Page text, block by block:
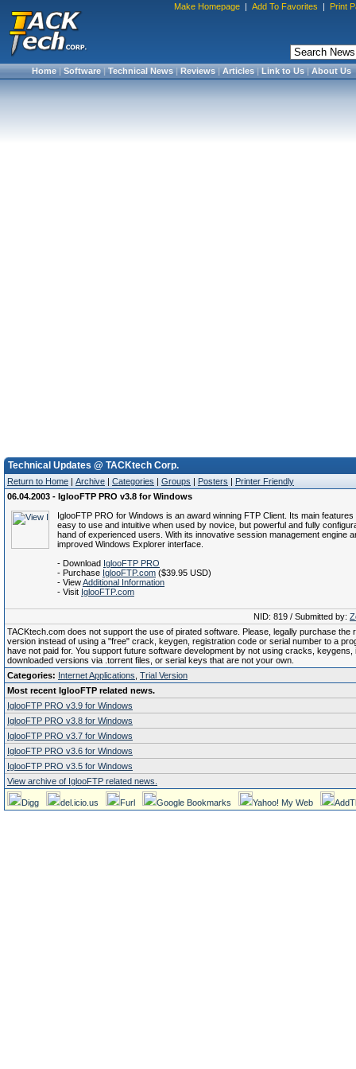
Make Homepage | Add To Favorites | Print
Home|Software|Technical News|Reviews|Articles|Link to Us|About Us
Technical Updates @ TACKtech Corp.
Return to Home | Archive | Categories | Groups | Posters | Printer Friendly
06.04.2003 - IglooFTP PRO v3.8 for Windows
IglooFTP PRO for Windows is an award winning FTP Client. Its main features
easy to use and intuitive when used by novice, but powerful and fully
hand of experienced users. With its innovative session management engine
improved Windows Explorer interface.
- Download IglooFTP PRO
- Purchase IglooFTP.com ($39.95 USD)
- ViewAdditional Information
- Visit IglooFTP.com
NID: 819 / Submitted by:
TACKtech.com does not support the use of pirated software. Please, legally purchase the
version instead of using a "free" crack, keygen, registration code or serial number to a
have not paid for. You support future software development by not using cracks, keygens,
downloaded versions via .torrent files, or serial keys that are not your own.
Categories: Internet Applications Trial Version
Most recent IglooFTP related news.
IglooFTP PRO v3.9 for Windows
IglooFTP PRO v3.8 for Windows
IglooFTP PRO v3.7 for Windows
IglooFTP PRO v3.6 for Windows
IglooFTP PRO v3.5 for Windows
View archive of IglooFTP related news.
Digg del.icio.us Furl Google Bookmarks Yahoo! My Web